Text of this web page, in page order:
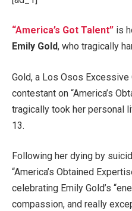
“America’s Got Talent” is
Emily Gold, who tragically
Gold, a Los Osos Excessive
contestant on “America’s
tragically took her personal
13.
Following her dying by
“America’s Obtained
celebrating Emily Gold’s
compassion, and really